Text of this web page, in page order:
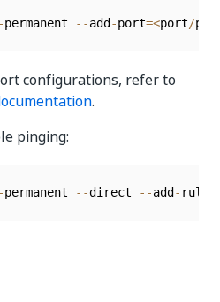
permanent --add -port=<port/
configurations, refer to
.
pinging:
permanent --direct --add - rule